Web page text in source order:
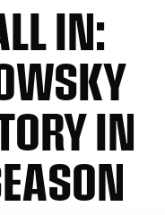
IN:
IN